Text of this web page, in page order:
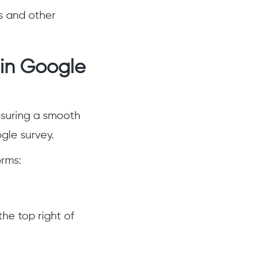
and other
Google
a smooth
survey.
top right of